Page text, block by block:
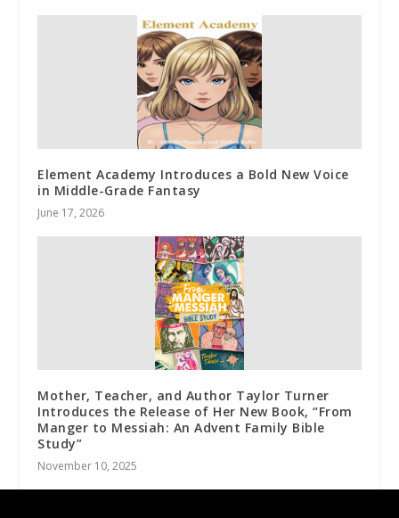
Element Academy Introduces a Bold New Voice
in Middle-Grade Fantasy
June 17, 2026
Mother, Teacher, and Author Taylor Turner
Introduces the Release of Her New Book, “From
Manger to Messiah: An Advent Family Bible
Study”
November 10, 2025